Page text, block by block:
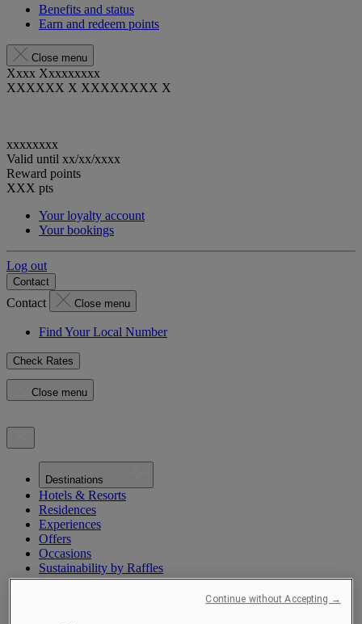
Benefits and status
Earn and redeem points
Close menu
Xxxx Xxxxxxxxx
XXXXXX X XXXXXXXX X
xxxxxxxx
Valid until xx/xx/xxxx
Reward points
XXX pts
Your loyalty account
Your bookings
Log out
Contact
Contact Close menu
Find Your Local Number
Check Rates
Close menu
Destinations
Hotels & Resorts
Residences
Experiences
Offers
Occasions
Sustainability by Raffles
Opening Soon
Continue without Accepting →